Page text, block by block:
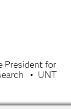
President for
UNT